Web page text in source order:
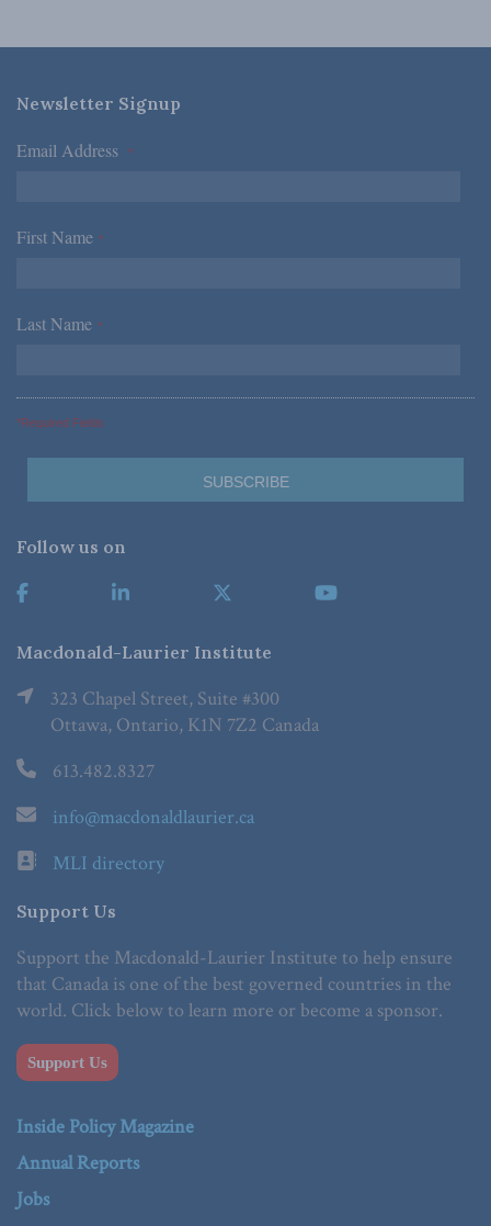
Newsletter Signup
Email Address *
First Name *
Last Name *
*Required Fields
Follow us on
Macdonald-Laurier Institute
323 Chapel Street, Suite #300
Ottawa, Ontario, K1N 7Z2 Canada
613.482.8327
info@macdonaldlaurier.ca
MLI directory
Support Us
Support the Macdonald-Laurier Institute to help ensure
that Canada is one of the best governed countries in the
world. Click below to learn more or become a sponsor.
Support Us
Inside Policy Magazine
Annual Reports
Jobs